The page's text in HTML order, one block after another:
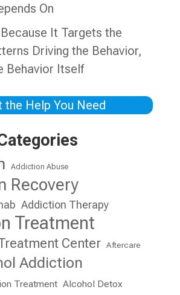
On
It Targets the
Driving the Behavior,
Behavior Itself
the Help You Need
Addiction Abuse
Recovery
Addiction Therapy
Treatment
Center Aftercare
Addiction
Treatment Alcohol Detox